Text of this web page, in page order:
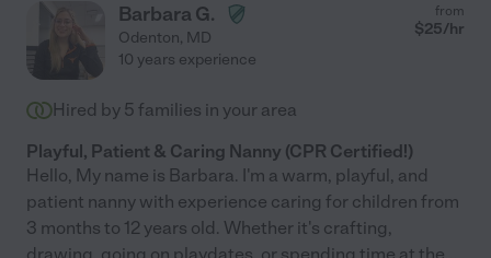
Barbara G.
Odenton, MD
from
$25/hr
10 years experience
Hired by 5 families in your area
Playful, Patient & Caring Nanny (CPR Certified!)
Hello, My name is Barbara. I'm a warm, playful, and
patient nanny with experience caring for children from
3 months to 12 years old. Whether it's crafting,
drawing, going on playdates, or spending time at the...